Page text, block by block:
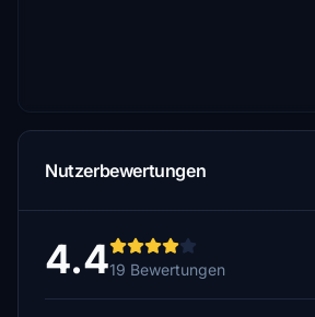
Nutzerbewertungen
4.419 Bewertungen